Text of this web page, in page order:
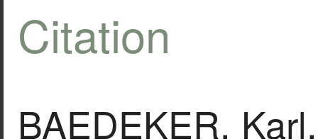
Citation
BAEDEKER,